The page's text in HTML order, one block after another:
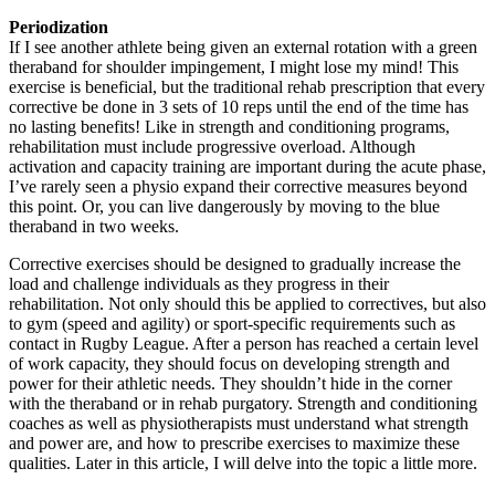
Periodization
If I see another athlete being given an external rotation with a green
theraband for shoulder impingement, I might lose my mind! This
exercise is beneficial, but the traditional rehab prescription that every
corrective be done in 3 sets of 10 reps until the end of the time has
no lasting benefits! Like in strength and conditioning programs,
rehabilitation must include progressive overload. Although
activation and capacity training are important during the acute phase,
I’ve rarely seen a physio expand their corrective measures beyond
this point. Or, you can live dangerously by moving to the blue
theraband in two weeks.
Corrective exercises should be designed to gradually increase the
load and challenge individuals as they progress in their
rehabilitation. Not only should this be applied to correctives, but also
to gym (speed and agility) or sport-specific requirements such as
contact in Rugby League. After a person has reached a certain level
of work capacity, they should focus on developing strength and
power for their athletic needs. They shouldn’t hide in the corner
with the theraband or in rehab purgatory. Strength and conditioning
coaches as well as physiotherapists must understand what strength
and power are, and how to prescribe exercises to maximize these
qualities. Later in this article, I will delve into the topic a little more.